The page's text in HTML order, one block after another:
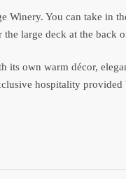
Winery. You can take in
large deck at the back
its own warm décor,
hospitality provided